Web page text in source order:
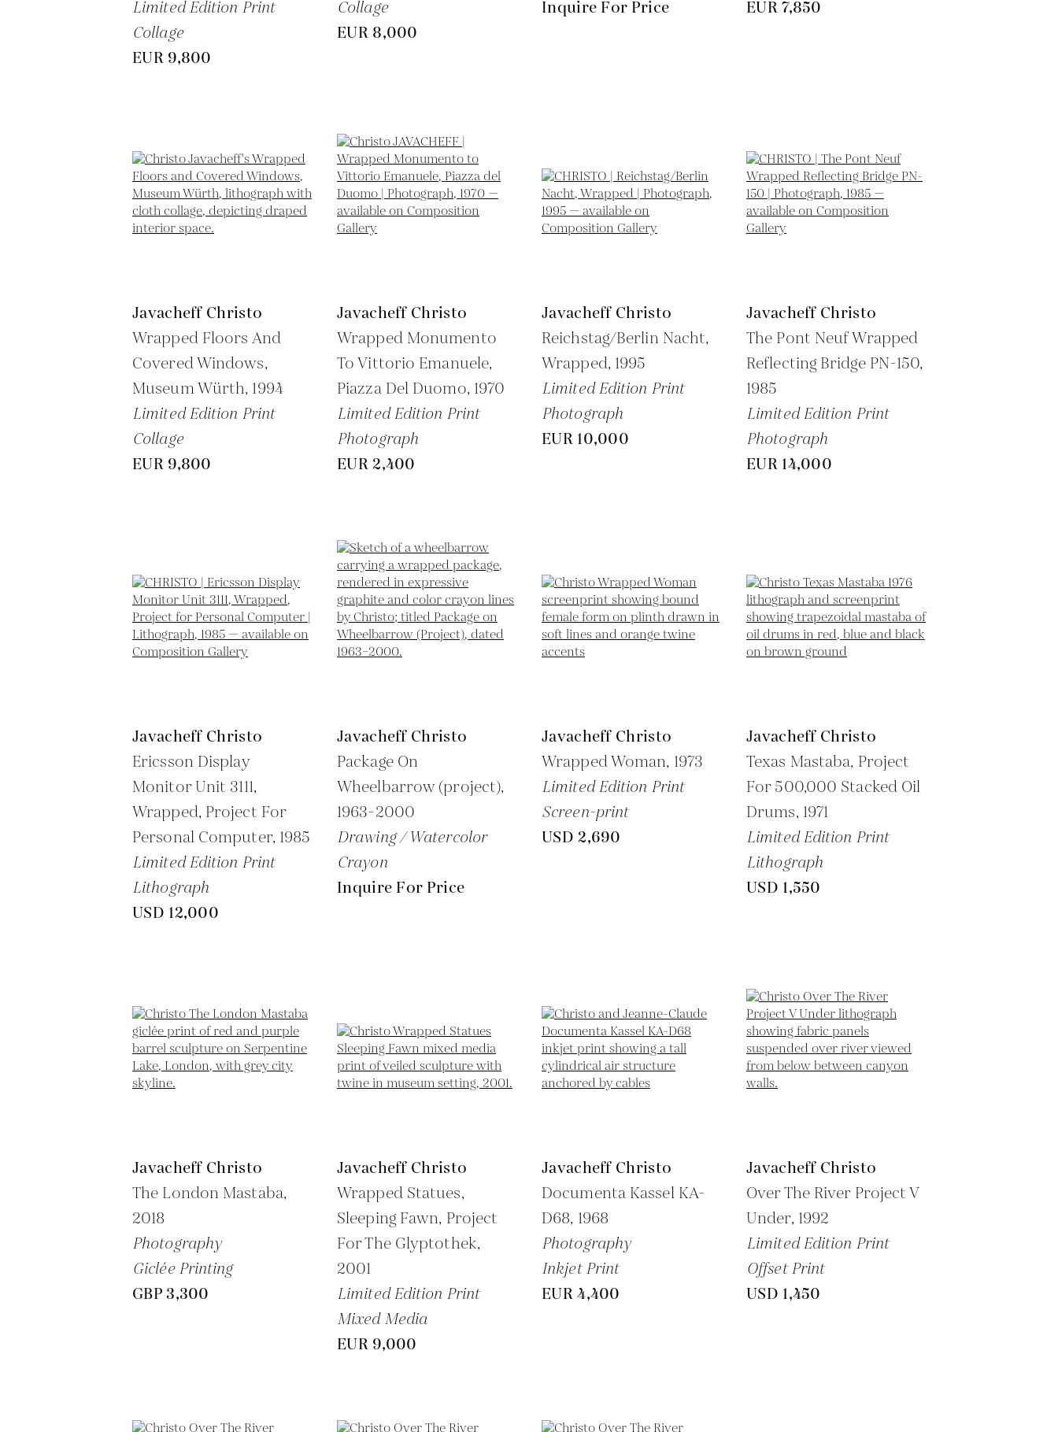
Limited Edition Print
Collage
EUR 9,800
Collage
EUR 8,000
Inquire For Price
EUR 7,850
Javacheff Christo
Wrapped Floors And
Covered Windows,
Museum Würth, 1994
Limited Edition Print
Collage
EUR 9,800
Javacheff Christo
Wrapped Monumento
To Vittorio Emanuele,
Piazza Del Duomo, 1970
Limited Edition Print
Photograph
EUR 2,400
Javacheff Christo
Reichstag/Berlin Nacht,
Wrapped, 1995
Limited Edition Print
Photograph
EUR 10,000
Javacheff Christo
The Pont Neuf Wrapped
Reflecting Bridge PN-150,
1985
Limited Edition Print
Photograph
EUR 14,000
Javacheff Christo
Ericsson Display
Monitor Unit 3111,
Wrapped, Project For
Personal Computer, 1985
Limited Edition Print
Lithograph
USD 12,000
Javacheff Christo
Package On
Wheelbarrow (project),
1963-2000
Drawing / Watercolor
Crayon
Inquire For Price
Javacheff Christo
Wrapped Woman, 1973
Limited Edition Print
Screen-print
USD 2,690
Javacheff Christo
Texas Mastaba, Project
For 500,000 Stacked Oil
Drums, 1971
Limited Edition Print
Lithograph
USD 1,550
Javacheff Christo
The London Mastaba,
2018
Photography
Giclée Printing
GBP 3,300
Javacheff Christo
Wrapped Statues,
Sleeping Fawn, Project
For The Glyptothek,
2001
Limited Edition Print
Mixed Media
EUR 9,000
Javacheff Christo
Documenta Kassel KA-
D68, 1968
Photography
Inkjet Print
EUR 4,400
Javacheff Christo
Over The River Project V
Under, 1992
Limited Edition Print
Offset Print
USD 1,450